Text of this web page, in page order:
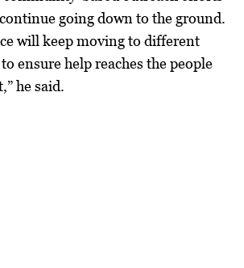
going down to the ground.
will keep moving to different
ensure help reaches the people
he said.